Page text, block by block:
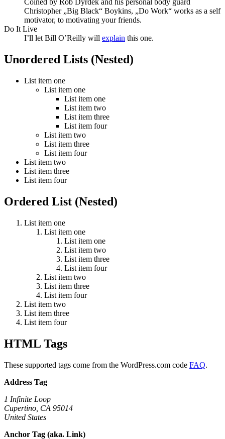
Coined by Rob Dyrdek and his personal body guard
Christopher „Big Black“ Boykins, „Do Work“ works as a self
motivator, to motivating your friends.
Do It Live
I’ll let Bill O’Reilly will explain this one.
Unordered Lists (Nested)
List item one
List item one
List item one
List item two
List item three
List item four
List item two
List item three
List item four
List item two
List item three
List item four
Ordered List (Nested)
List item one
List item one
List item one
List item two
List item three
List item four
List item two
List item three
List item four
List item two
List item three
List item four
HTML Tags
These supported tags come from the WordPress.com code FAQ.
Address Tag
1 Infinite Loop
Cupertino, CA 95014
United States
Anchor Tag (aka. Link)